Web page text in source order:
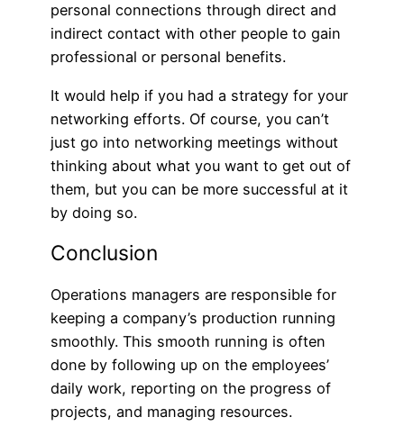
personal connections through direct and
indirect contact with other people to gain
professional or personal benefits.
It would help if you had a strategy for your
networking efforts. Of course, you can’t
just go into networking meetings without
thinking about what you want to get out of
them, but you can be more successful at it
by doing so.
Conclusion
Operations managers are responsible for
keeping a company’s production running
smoothly. This smooth running is often
done by following up on the employees’
daily work, reporting on the progress of
projects, and managing resources.